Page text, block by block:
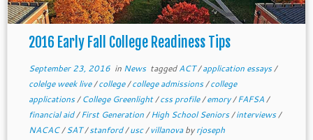
2016 Early Fall College Readiness Tips
September 23, 2016in News taggedACT/application essays/
colelge week live/college/college admissions/college
applications/College Greenlight/css profile/emory/FAFSA/
financial aid/First Generation/High School Seniors/interviews/
NACAC/SAT/stanford/usc/villanovabyrjoseph